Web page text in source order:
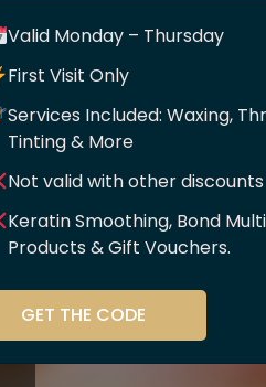
Valid Monday – Thursday
First Visit Only
Services Included: Waxing,
Tinting & More
Not valid with other
Keratin Smoothing, Bond
Products & Gift Vouchers.
GET THE CODE